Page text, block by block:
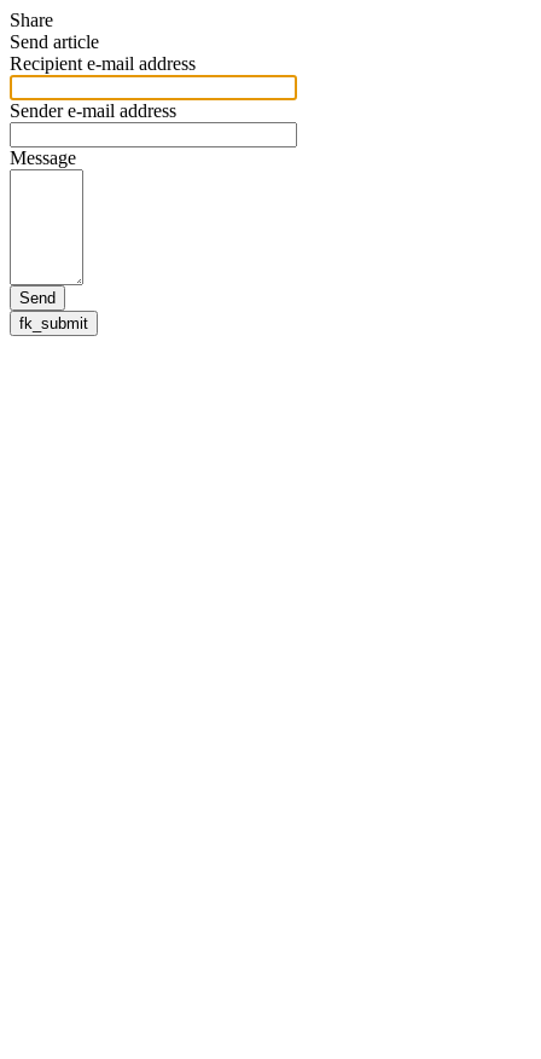
Share
Send article
Recipient e-mail address
Sender e-mail address
Message